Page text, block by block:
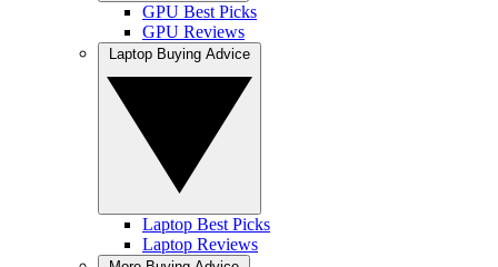
GPU Best Picks
GPU Reviews
Laptop Best Picks
Laptop Reviews